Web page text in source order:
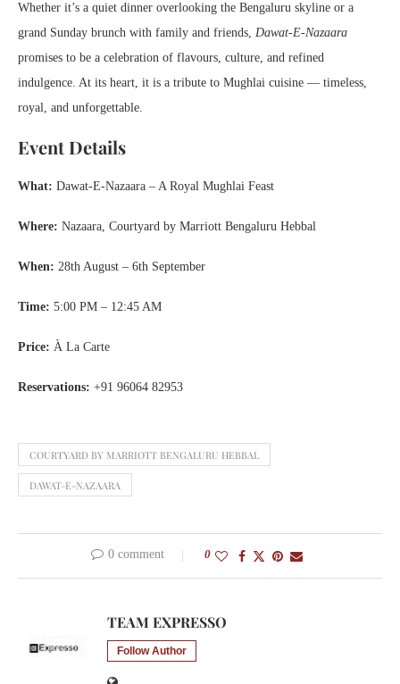
Whether it’s a quiet dinner overlooking the Bengaluru skyline or a
grand Sunday brunch with family and friends, Dawat-E-Nazaara
promises to be a celebration of flavours, culture, and refined
indulgence. At its heart, it is a tribute to Mughlai cuisine — timeless,
royal, and unforgettable.
Event Details
What: Dawat-E-Nazaara – A Royal Mughlai Feast
Where: Nazaara, Courtyard by Marriott Bengaluru Hebbal
When: 28th August – 6th September
Time: 5:00 PM – 12:45 AM
Price: À La Carte
Reservations: +91 96064 82953
COURTYARD BY MARRIOTT BENGALURU HEBBAL
DAWAT-E-NAZAARA
0 comment 0
TEAM EXPRESSO
Follow Author